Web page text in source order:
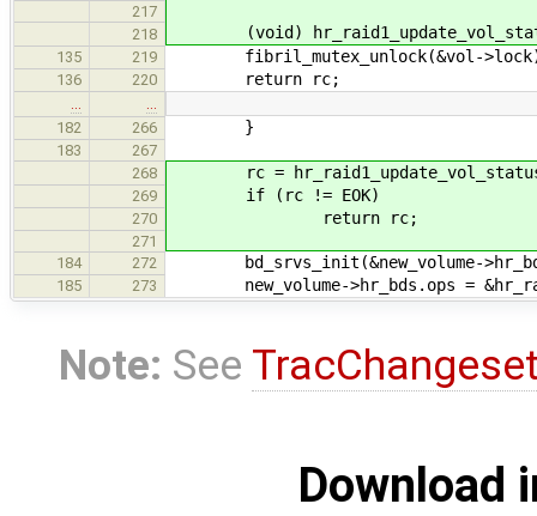
217
218
(void)
135 219 fibril_mutex_unlock(&vol-
136 220 return rc;
182
266 }
183
267
268
rc =
269 if (rc != EOK)
270 return rc;
271
184
272 bd_srvs_init(&new_volume-
185 273 new_volume->hr_bds.ops =
Note: See
Download